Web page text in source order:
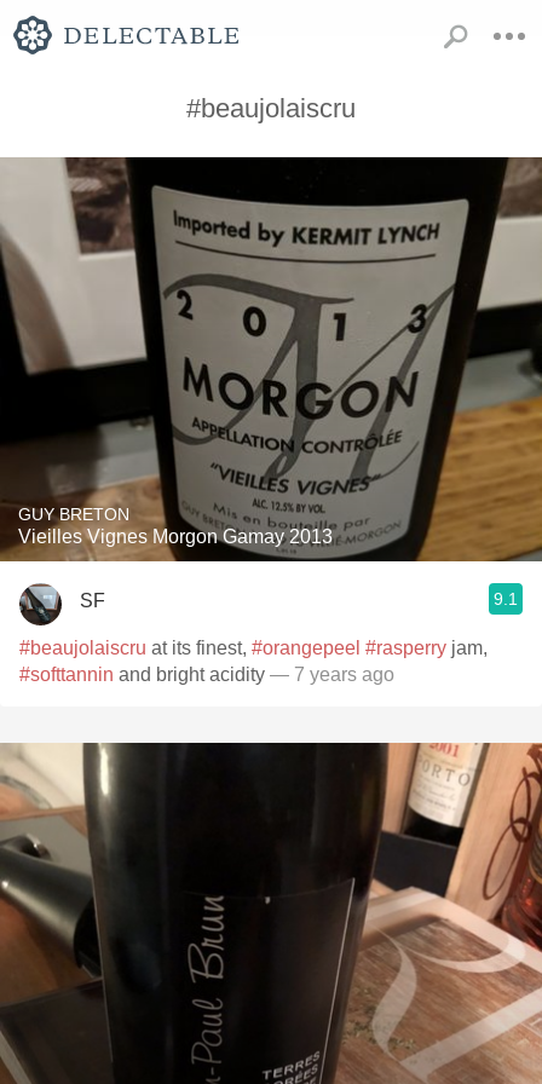
#beaujolaiscru
GUY BRETON
Vieilles Vignes Morgon Gamay 2013
SF 9.1
#beaujolaiscru at its finest, #orangepeel #rasperry jam,
#softtannin and bright acidity — 7 years ago